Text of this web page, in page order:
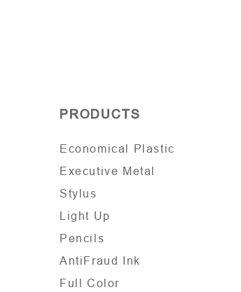
PRODUCTS
Economical Plastic
Executive Metal
Stylus
Light Up
Pencils
AntiFraud Ink
Full Color